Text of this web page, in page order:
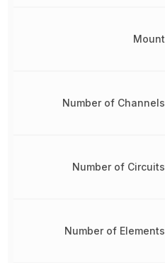
Mount
Number of Channels
Number of Circuits
Number of Elements